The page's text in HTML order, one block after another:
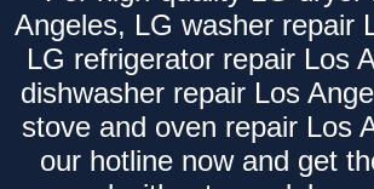
Angeles, LG washer repair
LG refrigerator repair Los
dishwasher repair Los
stove and oven repair Los
our hotline now and get